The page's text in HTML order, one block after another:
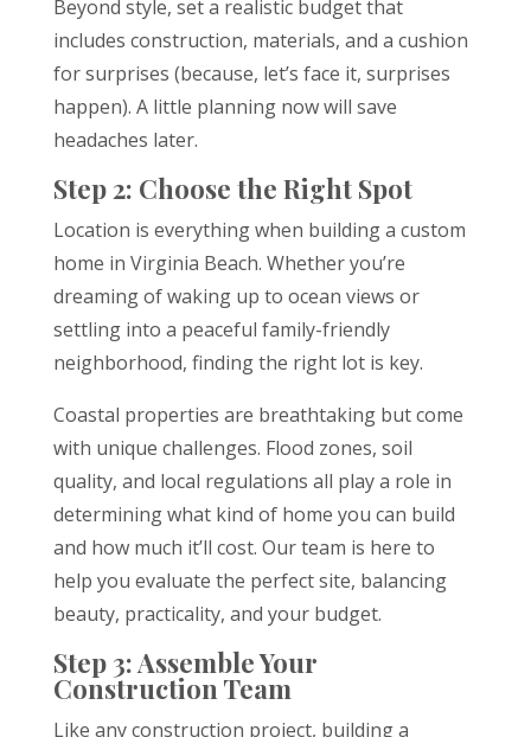
Beyond style, set a realistic budget that
includes construction, materials, and a cushion
for surprises (because, let’s face it, surprises
happen). A little planning now will save
headaches later.
Step 2: Choose the Right Spot
Location is everything when building a custom
home in Virginia Beach. Whether you’re
dreaming of waking up to ocean views or
settling into a peaceful family-friendly
neighborhood, finding the right lot is key.
Coastal properties are breathtaking but come
with unique challenges. Flood zones, soil
quality, and local regulations all play a role in
determining what kind of home you can build
and how much it’ll cost. Our team is here to
help you evaluate the perfect site, balancing
beauty, practicality, and your budget.
Step 3: Assemble Your
Construction Team
Like any construction project, building a